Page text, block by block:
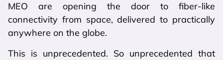
MEO are opening the door to fiber-like
connectivity from space, delivered to practically
anywhere on the globe.
This is unprecedented. So unprecedented that